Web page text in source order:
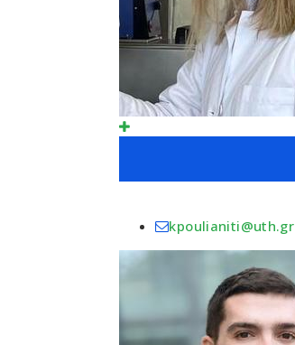
kpoulianiti@uth.gr